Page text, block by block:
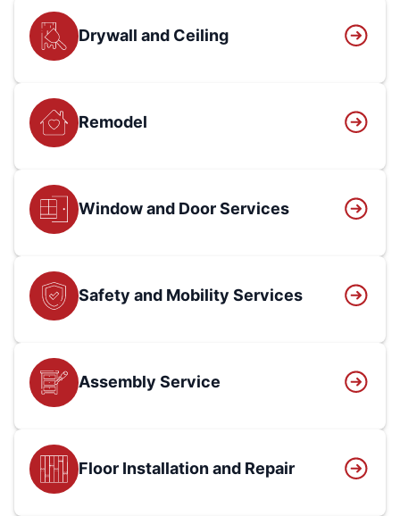
Drywall and Ceiling
Remodel
Window and Door Services
Safety and Mobility Services
Assembly Service
Floor Installation and Repair